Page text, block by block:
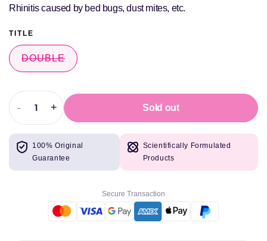
Rhinitis caused by bed bugs, dust mites, etc.
TITLE
DOUBLE
VARIANT
UNAVAILABLE
Decrease
quantity
for
Astex
Allergy
-
Increase
quantity
Astex
Allergy
+ Sold out
100% Original
Guarantee
Scientifically Formulated
Products
Secure Transaction